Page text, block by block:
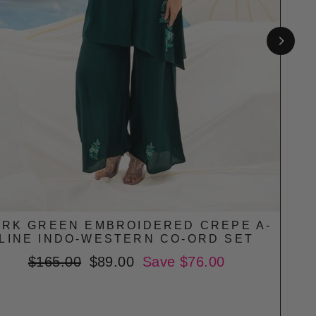
GREEN EMBROIDERED CREPE A-
INDO-WESTERN CO-ORD SET
Regular
$165.00 Sale
$89.00 Save $76.00